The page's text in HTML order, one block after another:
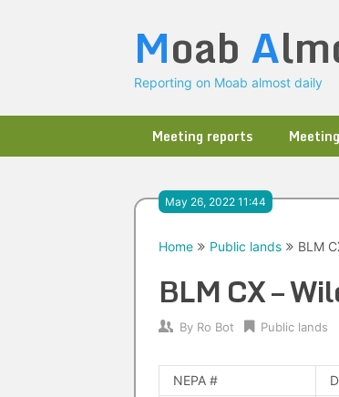
Moab A
Reporting on Moab almost daily
Meeting reports
May 26, 2022 11:44
Home Public lands BLM
BLM CX –
By Ro Bot Public lands
NEPA #